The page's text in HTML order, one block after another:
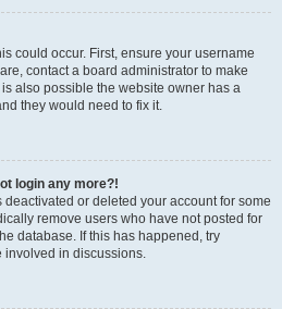
could occur. First, ensure your username
contact a board administrator to make
also possible the website owner has a
they would need to fix it.
login any more?!
deactivated or deleted your account for some
remove users who have not posted for
database. If this has happened, try
in discussions.